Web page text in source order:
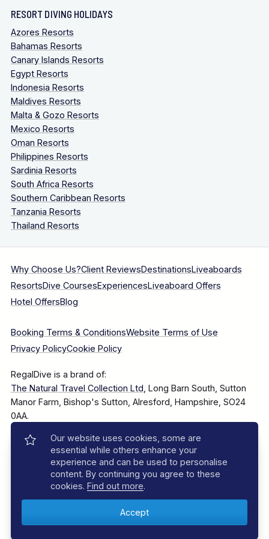
RESORT DIVING HOLIDAYS
Azores Resorts
Bahamas Resorts
Canary Islands Resorts
Egypt Resorts
Indonesia Resorts
Maldives Resorts
Malta & Gozo Resorts
Mexico Resorts
Oman Resorts
Philippines Resorts
Sardinia Resorts
South Africa Resorts
Southern Caribbean Resorts
Tanzania Resorts
Thailand Resorts
Why Choose Us?Client ReviewsDestinationsLiveaboards
ResortsDive CoursesExperiencesLiveaboard Offers
Hotel OffersBlog
Booking Terms & ConditionsWebsite Terms of Use
Privacy PolicyCookie Policy
RegalDive is a brand of:
The Natural Travel Collection Ltd , Long Barn South, Sutton
Manor Farm, Bishop's Sutton, Alresford, Hampshire, SO24
0AA.
Company Number: 7860375
© 2025–2026 The Natural Travel Collection Ltd, All Rights
Reserved.
Our website uses cookies, some are
essential while others enhance your
experience and can be used to personalise
content. By continuing you agree to these
cookies. Find out more.